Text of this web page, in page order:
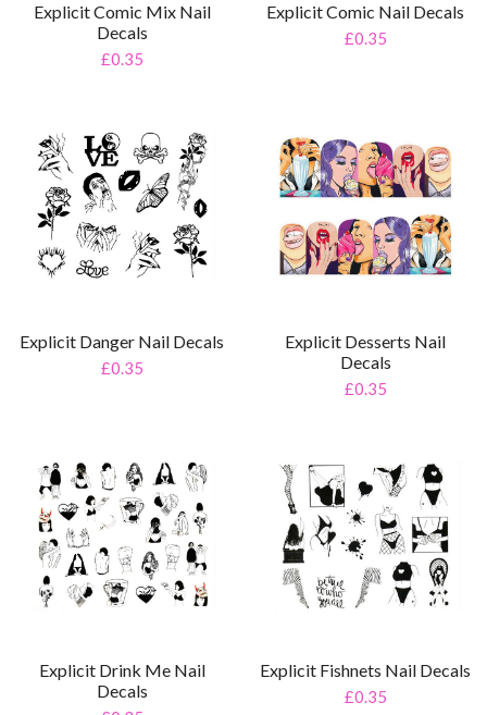
Explicit Comic Mix Nail
Decals
£0.35
Explicit Comic Nail Decals
£0.35
Explicit Danger Nail Decals
£0.35
Explicit Desserts Nail
Decals
£0.35
Explicit Drink Me Nail
Decals
Explicit Fishnets Nail Decals
£0.35